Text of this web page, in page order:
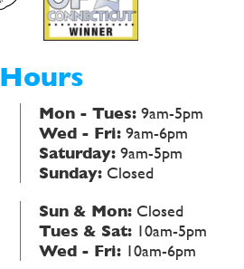
Hours
Mon - Tues: 9am-5pm
Wed - Fri: 9am-6pm
Saturday: 9am-5pm
Sunday: Closed
Sun & Mon: Closed
Tues & Sat: 10am-5pm
Wed - Fri: 10am-6pm